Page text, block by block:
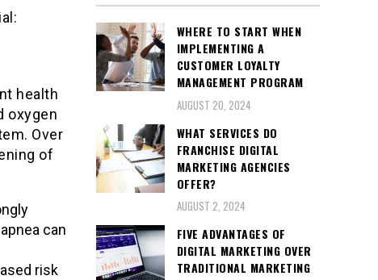
health
oxygen
Over
of
can
risk
WHERE TO START WHEN
IMPLEMENTING A
CUSTOMER LOYALTY
MANAGEMENT PROGRAM
AUGUST 20, 2024
WHAT SERVICES DO
FRANCHISE DIGITAL
MARKETING AGENCIES
OFFER?
AUGUST 2, 2024
FIVE ADVANTAGES OF
DIGITAL MARKETING OVER
TRADITIONAL MARKETING